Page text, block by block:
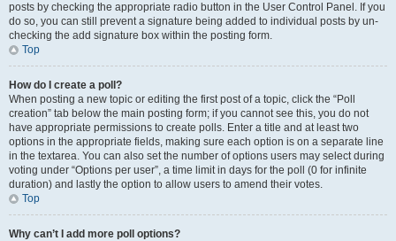
posts by checking the appropriate radio button in the User Control Panel. If you
do so, you can still prevent a signature being added to individual posts by un-
checking the add signature box within the posting form.
Top
How do I create a poll?
When posting a new topic or editing the first post of a topic, click the “Poll
creation” tab below the main posting form; if you cannot see this, you do not
have appropriate permissions to create polls. Enter a title and at least two
options in the appropriate fields, making sure each option is on a separate line
in the textarea. You can also set the number of options users may select during
voting under “Options per user”, a time limit in days for the poll (0 for infinite
duration) and lastly the option to allow users to amend their votes.
Top
Why can’t I add more poll options?